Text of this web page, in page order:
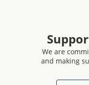
We are
and making